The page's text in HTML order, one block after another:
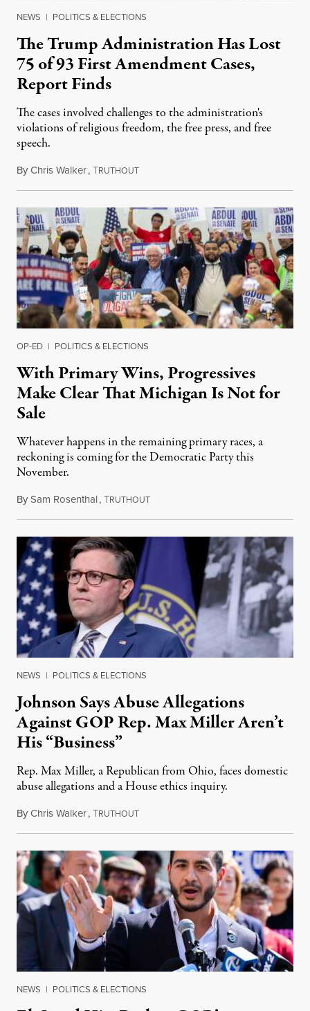
NEWS | POLITICS & ELECTIONS
The Trump Administration Has Lost
75 of 93 First Amendment Cases,
Report Finds
The cases involved challenges to the administration's
violations of religious freedom, the free press, and free
speech.
ByChris Walker,TRUTHOUTAugust 6, 2026
OP-ED | POLITICS & ELECTIONS
With Primary Wins, Progressives
Make Clear That Michigan Is Not for
Sale
Whatever happens in the remaining primary races, a
reckoning is coming for the Democratic Party this
November.
BySam Rosenthal,TRUTHOUTAugust 5, 2026
NEWS | POLITICS & ELECTIONS
Johnson Says Abuse Allegations
Against GOP Rep. Max Miller Aren’t
His “Business”
Rep. Max Miller, a Republican from Ohio, faces domestic
abuse allegations and a House ethics inquiry.
ByChris Walker,TRUTHOUTAugust 5, 2026
NEWS | POLITICS & ELECTIONS